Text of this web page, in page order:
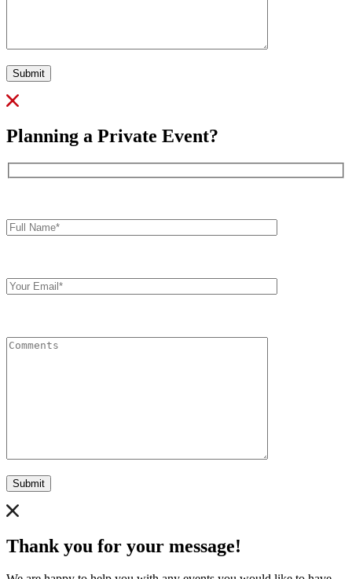
Submit
Planning a Private Event?
Name*
Email
Submit
Thank you for your message!